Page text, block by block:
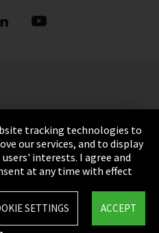
tracking technologies to
our services, and to display
interests. I agree and
at any time with effect
ACCEPT
SETTINGS